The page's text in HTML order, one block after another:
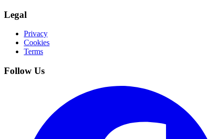
Legal
Privacy
Cookies
Terms
Follow Us